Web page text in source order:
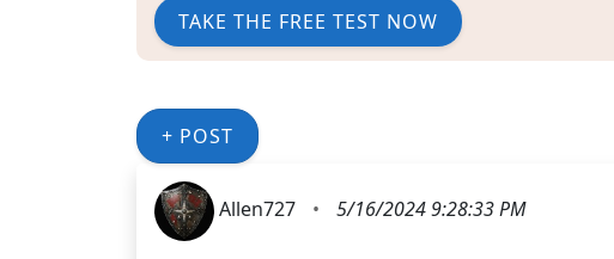
TAKE THE FREE TEST NOW
+ POST
Allen727 • 5/16/2024 9:28:33 PM